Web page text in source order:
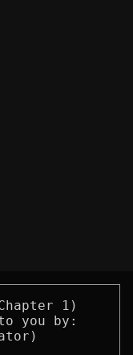
1)
you by: